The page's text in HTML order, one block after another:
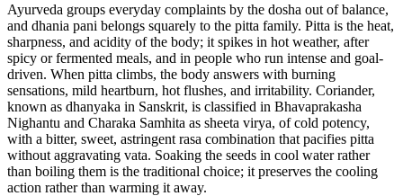
Ayurveda groups everyday complaints by the dosha out of balance,
and dhania pani belongs squarely to the pitta family. Pitta is the heat,
sharpness, and acidity of the body; it spikes in hot weather, after
spicy or fermented meals, and in people who run intense and goal-
driven. When pitta climbs, the body answers with burning
sensations, mild heartburn, hot flushes, and irritability. Coriander,
known as dhanyaka in Sanskrit, is classified in Bhavaprakasha
Nighantu and Charaka Samhita as sheeta virya, of cold potency,
with a bitter, sweet, astringent rasa combination that pacifies pitta
without aggravating vata. Soaking the seeds in cool water rather
than boiling them is the traditional choice; it preserves the cooling
action rather than warming it away.